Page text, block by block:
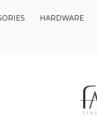
HARDWARE